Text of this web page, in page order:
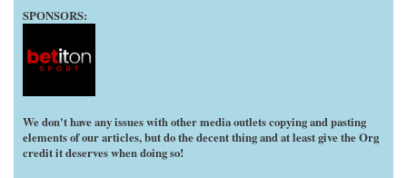
SPONSORS:
We don't have any issues with other media outlets copying and pasting
elements of our articles, but do the decent thing and at least give the Org
credit it deserves when doing so!